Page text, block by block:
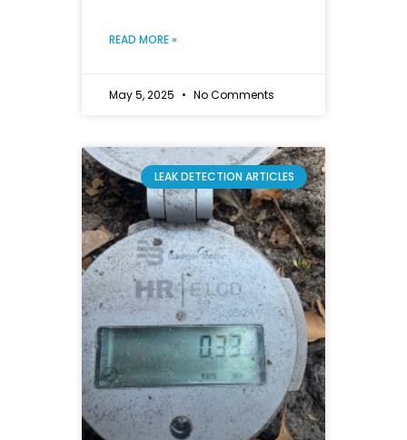
READ MORE »
May 5, 2025 No Comments
LEAK DETECTION ARTICLES